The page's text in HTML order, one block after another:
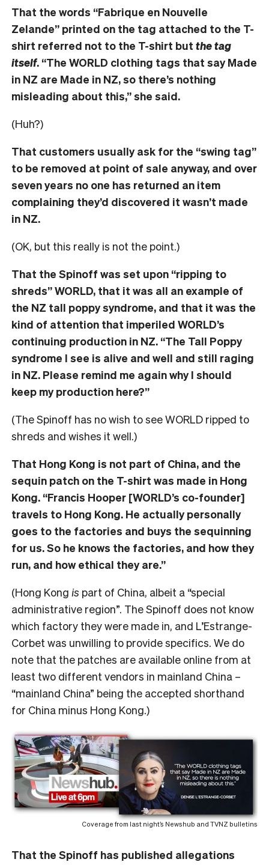
That the words “Fabrique en Nouvelle
Zelande” printed on the tag attached to the T-
shirt referred not to the T-shirt but the tag
itself. “The WORLD clothing tags that say Made
in NZ are Made in NZ, so there’s nothing
misleading about this,” she said.
(Huh?)
That customers usually ask for the “swing tag”
to be removed at point of sale anyway, and over
seven years no one has returned an item
complaining they’d discovered it wasn’t made
in NZ.
(OK, but this really is not the point.)
That the Spinoff was set upon “ripping to
shreds” WORLD, that it was all an example of
the NZ tall poppy syndrome, and that it was the
kind of attention that imperiled WORLD’s
continuing production in NZ. “The Tall Poppy
syndrome I see is alive and well and still raging
in NZ. Please remind me again why I should
keep my production here?”
(The Spinoff has no wish to see WORLD ripped to
shreds and wishes it well.)
That Hong Kong is not part of China, and the
sequin patch on the T-shirt was made in Hong
Kong. “Francis Hooper [WORLD’s co-founder]
travels to Hong Kong. He actually personally
goes to the factories and buys the sequinning
for us. So he knows the factories, and how they
run, and how ethical they are.”
(Hong Kong is part of China, albeit a “special
administrative region”. The Spinoff does not know
which factory they were made in, and L’Estrange-
Corbet was unwilling to provide specifics. We do
note that the patches are available online from at
least two different vendors in mainland China –
“mainland China” being the accepted shorthand
for China minus Hong Kong.)
Coverage from last night’s Newshub and TVNZ bulletins
That the Spinoff has published allegations